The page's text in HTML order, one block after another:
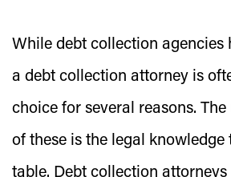
While debt collection agencies
a debt collection attorney is
choice for several reasons.
of these is the legal knowledge
table. Debt collection attorneys